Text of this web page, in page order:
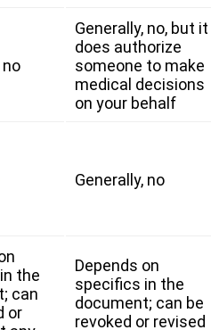
no
Generally, no, but it
does authorize
someone to make
medical decisions
on your behalf
Generally, no
the
can
or
Depends on
specifics in the
document; can be
revoked or revised